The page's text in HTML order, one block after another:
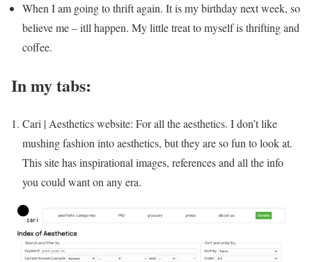
When I am going to thrift again. It is my birthday next week, so
believe me – itll happen. My little treat to myself is thrifting and
coffee.
In my tabs:
Cari | Aesthetics website: For all the aesthetics. I don’t like
mushing fashion into aesthetics, but they are so fun to look at.
This site has inspirational images, references and all the info
you could want on any era.